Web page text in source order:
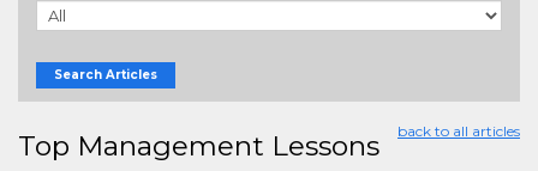
Search Articles
back to all articles
Top Management Lessons